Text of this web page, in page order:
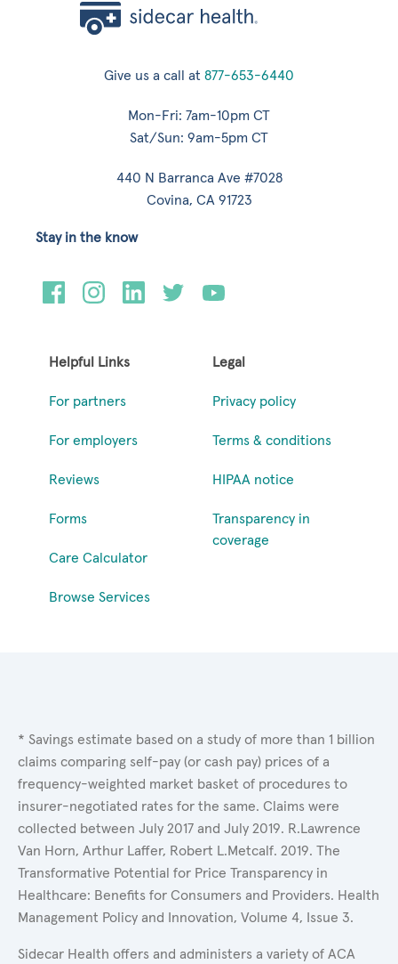
Give us a call at 877-653-6440
Mon-Fri: 7am-10pm CT
Sat/Sun: 9am-5pm CT
440 N Barranca Ave #7028
Covina, CA 91723
Helpful Links
For partners
For employers
Reviews
Forms
Care Calculator
Browse Services
Legal
Privacy policy
Terms & conditions
HIPAA notice
Transparency in
coverage
Stay in the know
* Savings estimate based on a study of more than 1 billion
claims comparing self-pay (or cash pay) prices of a
frequency-weighted market basket of procedures to
insurer-negotiated rates for the same. Claims were
collected between July 2017 and July 2019. R.Lawrence
Van Horn, Arthur Laffer, Robert L.Metcalf. 2019. The
Transformative Potential for Price Transparency in
Healthcare: Benefits for Consumers and Providers. Health
Management Policy and Innovation, Volume 4, Issue 3.
Sidecar Health offers and administers a variety of ACA